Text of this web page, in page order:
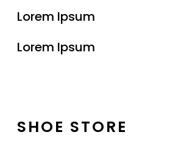
Lorem Ipsum
Lorem Ipsum
SHOE STORE